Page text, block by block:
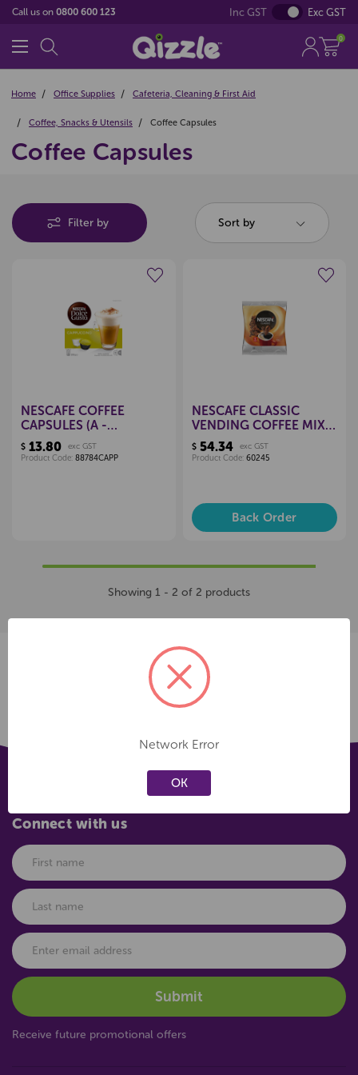
Call us on 0800 600 123 Inc GST Exc GST
0
Home Office Supplies Cafeteria, Cleaning & First Aid
Coffee, Snacks & Utensils Coffee Capsules
Coffee Capsules
Filter by Sort by
Create a new wishlist
NESCAFE COFFEE
CAPSULES (A -
CAPPUCCINO), PKT 16
$ 13.80
exc GST
Product Code: 88784CAPP
Create a new wishlist
NESCAFE CLASSIC
VENDING COFFEE MIX
400GM
$54.34
exc GST
Product Code: 60245
Back Order
Showing 1 - 2 of 2 products
Connect with us
Receive future promotional offers
Network Error
OK